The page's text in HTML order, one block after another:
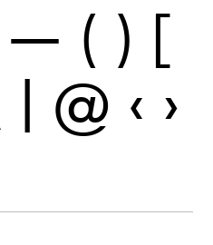
— ( ) [
| @ ‹ ›